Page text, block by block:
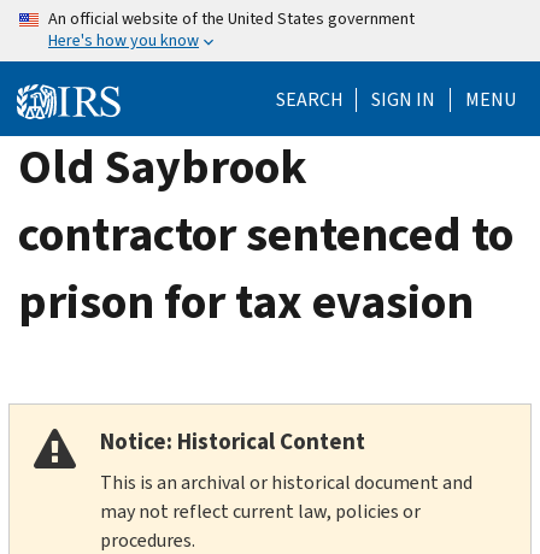
Skip
content
An official website of the United States government
Here's how you know
SEARCH SIGN IN MENU
Old Saybrook
contractor sentenced to
prison for tax evasion
Notice: Historical Content
This is an archival or historical document and
may not reflect current law, policies or
procedures.